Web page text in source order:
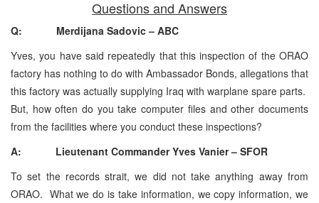
Questions and Answers
Q: Merdijana Sadovic – ABC
Yves, you have said repeatedly that this inspection of the ORAO
factory has nothing to do with Ambassador Bonds, allegations that
this factory was actually supplying Iraq with warplane spare parts.
But, how often do you take computer files and other documents
from the facilities where you conduct these inspections?
A: Lieutenant Commander Yves Vanier – SFOR
To set the records strait, we did not take anything away from
ORAO. What we do is take information, we copy information, we